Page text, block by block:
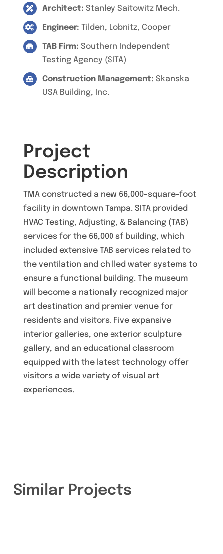
Architect: Stanley Saitowitz Mech.
Engineer: Tilden, Lobnitz, Cooper
TAB Firm: Southern Independent
Testing Agency (SITA)
Construction Management: Skanska
USA Building, Inc.
Project
Description
TMA constructed a new 66,000-square-foot
facility in downtown Tampa. SITA provided
HVAC Testing, Adjusting, & Balancing (TAB)
services for the 66,000 sf building, which
included extensive TAB services related to
the ventilation and chilled water systems to
ensure a functional building. The museum
will become a nationally recognized major
art destination and premier venue for
residents and visitors. Five expansive
interior galleries, one exterior sculpture
gallery, and an educational classroom
equipped with the latest technology offer
visitors a wide variety of visual art
experiences.
Similar Projects